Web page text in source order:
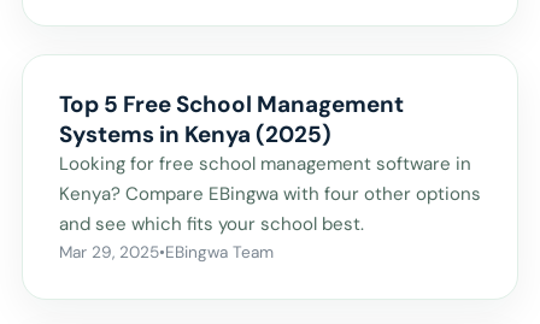
Top 5 Free School Management
Systems in Kenya (2025)
Looking for free school management software in
Kenya? Compare EBingwa with four other options
and see which fits your school best.
Mar 29, 2025•EBingwa Team